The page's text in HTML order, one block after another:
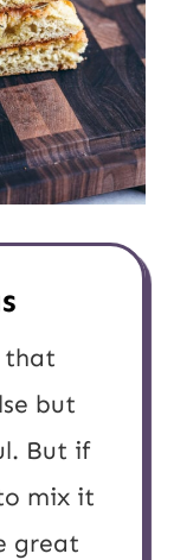
that
but
But if
mix it
great